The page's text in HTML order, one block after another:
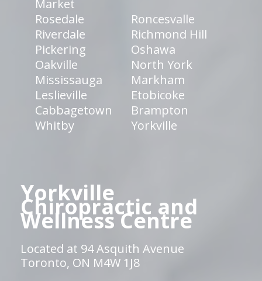
Market
Rosedale
Roncesvalle
Riverdale
Richmond Hill
Pickering
Oshawa
Oakville
North York
Mississauga
Markham
Leslieville
Etobicoke
Cabbagetown
Brampton
Whitby
Yorkville
Yorkville
Chiropractic and
Wellness Centre
Located at 94 Asquith Avenue
Toronto, ON M4W 1J8